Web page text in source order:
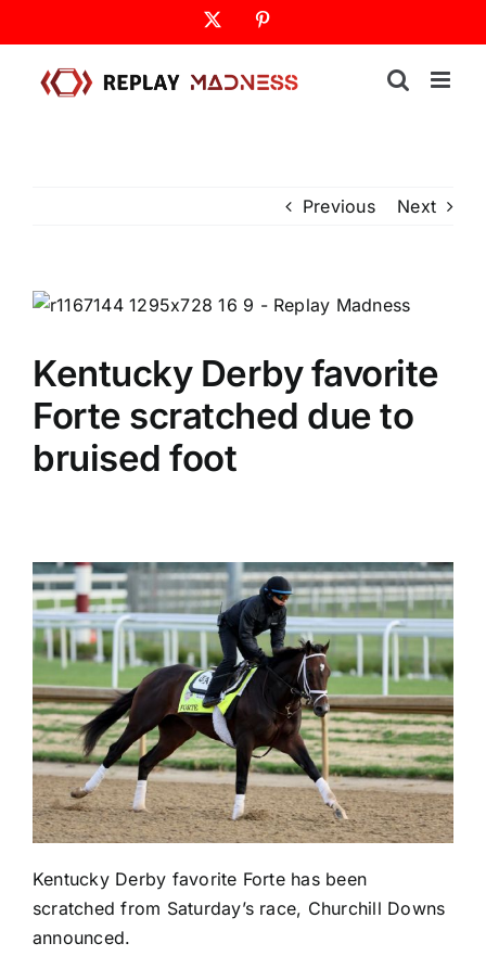
to
content
Previous Next
Kentucky Derby favorite
Forte scratched due to
bruised foot
Kentucky Derby favorite Forte has been
scratched from Saturday’s race, Churchill Downs
announced.